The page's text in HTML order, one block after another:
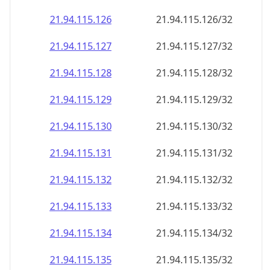
21.94.115.126
21.94.115.126/32
21.94.115.127
21.94.115.127/32
21.94.115.128
21.94.115.128/32
21.94.115.129
21.94.115.129/32
21.94.115.130
21.94.115.130/32
21.94.115.131
21.94.115.131/32
21.94.115.132
21.94.115.132/32
21.94.115.133
21.94.115.133/32
21.94.115.134
21.94.115.134/32
21.94.115.135
21.94.115.135/32